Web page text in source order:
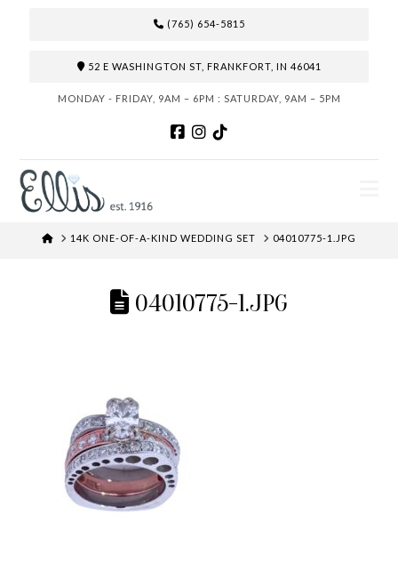
(765) 654-5815
52 E WASHINGTON ST, FRANKFORT, IN 46041
MONDAY - FRIDAY, 9AM – 6PM : SATURDAY, 9AM – 5PM
HOME14K ONE-OF-A-KIND WEDDING SET 04010775-1.JPG
04010775-1.JPG